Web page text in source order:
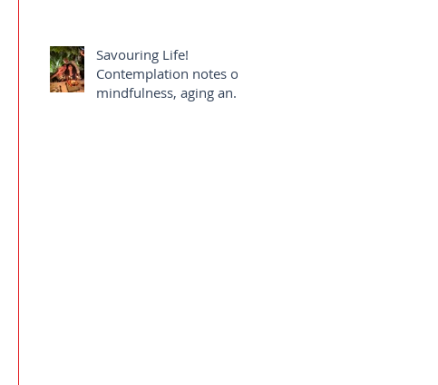
Savouring Life!
Contemplation notes on
mindfulness, aging and